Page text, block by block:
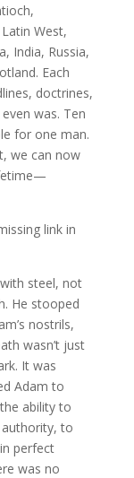
West,
India, Russia,
Each
doctrines,
was. Ten
for one man.
we can now
link in
steel, not
He stooped
nostrils,
wasn’t just
It was
Adam to
ability to
to
perfect
was no